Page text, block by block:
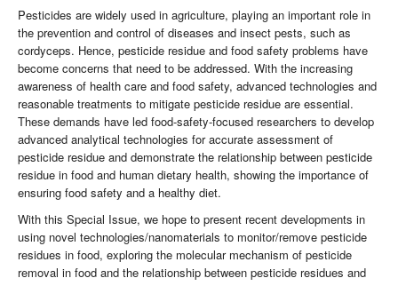
Pesticides are widely used in agriculture, playing an important role in
the prevention and control of diseases and insect pests, such as
cordyceps. Hence, pesticide residue and food safety problems have
become concerns that need to be addressed. With the increasing
awareness of health care and food safety, advanced technologies and
reasonable treatments to mitigate pesticide residue are essential.
These demands have led food-safety-focused researchers to develop
advanced analytical technologies for accurate assessment of
pesticide residue and demonstrate the relationship between pesticide
residue in food and human dietary health, showing the importance of
ensuring food safety and a healthy diet.
With this Special Issue, we hope to present recent developments in
using novel technologies/nanomaterials to monitor/remove pesticide
residues in food, exploring the molecular mechanism of pesticide
removal in food and the relationship between pesticide residues and